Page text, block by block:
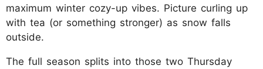
maximum winter cozy-up vibes. Picture curling up
with tea (or something stronger) as snow falls
outside.
The full season splits into those two Thursday